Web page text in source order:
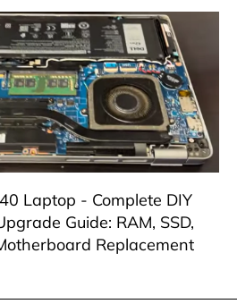
Laptop - Complete DIY
Guide: RAM, SSD,
Replacement